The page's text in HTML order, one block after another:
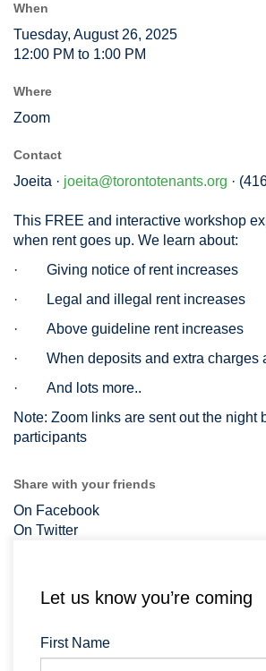
When
Tuesday, August 26, 2025
12:00 PM to 1:00 PM
Where
Zoom
Contact
Joeita · joeita@torontotenants.org ·
This FREE and interactive workshop
when rent goes up. We learn about:
·
Giving notice of rent increases
·
Legal and illegal rent increases
·
Above guideline rent increases
·
When deposits and extra charges
·
And lots more..
Note: Zoom links are sent out the night
participants
Share with your friends
On Facebook
On Twitter
Let us know you’re coming
First Name